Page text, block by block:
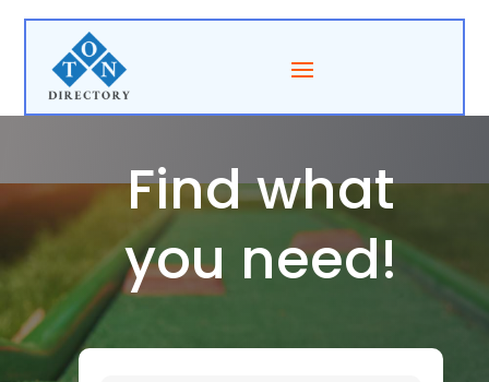
Find what
you need!